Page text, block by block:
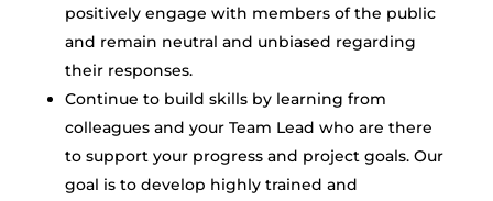
positively engage with members of the public
and remain neutral and unbiased regarding
their responses.
Continue to build skills by learning from
colleagues and your Team Lead who are there
to support your progress and project goals. Our
goal is to develop highly trained and